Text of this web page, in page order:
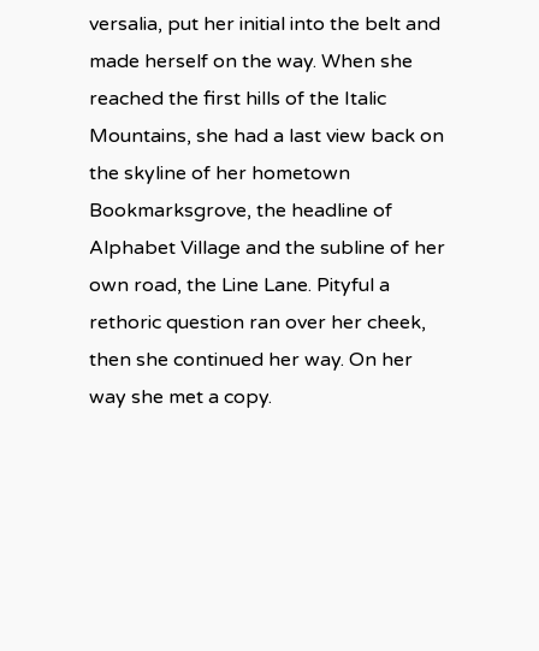
versalia, put her initial into the belt and
made herself on the way. When she
reached the first hills of the Italic
Mountains, she had a last view back on
the skyline of her hometown
Bookmarksgrove, the headline of
Alphabet Village and the subline of her
own road, the Line Lane. Pityful a
rethoric question ran over her cheek,
then she continued her way. On her
way she met a copy.